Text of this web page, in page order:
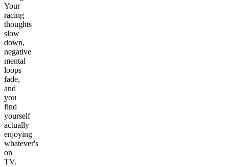
Your
racing
thoughts
slow
down,
negative
mental
loops
fade,
and
you
find
yourself
actually
enjoying
whatever's
on
TV.